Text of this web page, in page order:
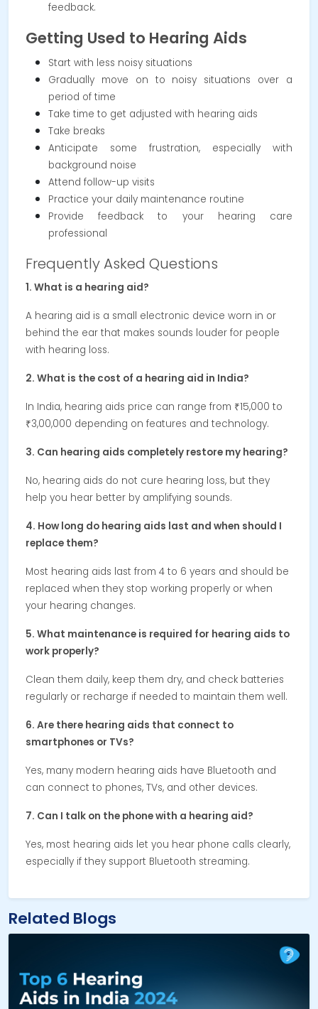
feedback.
Getting Used to Hearing Aids
Start with less noisy situations
Gradually move on to noisy situations over a
period of time
Take time to get adjusted with hearing aids
Take breaks
Anticipate some frustration, especially with
background noise
Attend follow-up visits
Practice your daily maintenance routine
Provide feedback to your hearing care
professional
Frequently Asked Questions
1. What is a hearing aid?
A hearing aid is a small electronic device worn in or
behind the ear that makes sounds louder for people
with hearing loss.
2. What is the cost of a hearing aid in India?
In India, hearing aids price can range from ₹15,000 to
₹3,00,000 depending on features and technology.
3. Can hearing aids completely restore my hearing?
No, hearing aids do not cure hearing loss, but they
help you hear better by amplifying sounds.
4. How long do hearing aids last and when should I
replace them?
Most hearing aids last from 4 to 6 years and should be
replaced when they stop working properly or when
your hearing changes.
5. What maintenance is required for hearing aids to
work properly?
Clean them daily, keep them dry, and check batteries
regularly or recharge if needed to maintain them well.
6. Are there hearing aids that connect to
smartphones or TVs?
Yes, many modern hearing aids have Bluetooth and
can connect to phones, TVs, and other devices.
7. Can I talk on the phone with a hearing aid?
Yes, most hearing aids let you hear phone calls clearly,
especially if they support Bluetooth streaming.
Related Blogs